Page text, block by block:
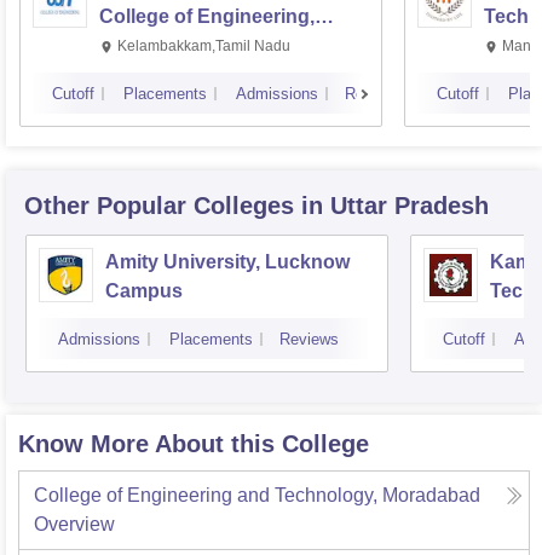
College of Engineering,
Kalavakkam
Kelambakkam,Tamil Nadu
Cutoff Placements Admissions Reviews Cutoff
Other Popular Colleges in Uttar Pradesh
Amity University, Lucknow
Campus
Admissions Placements Reviews Cutoff
Know More About this College
College of Engineering and Technology, Moradabad
Overview